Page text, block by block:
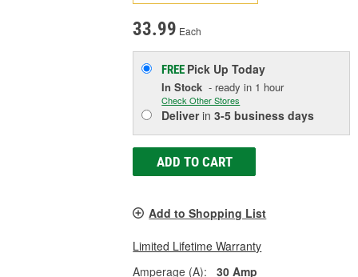
33.99 Each
FREE Pick UpToday
In Stock - ready in 1 hour
Check Other Stores
Deliverin3-5 business days
ADD TO CART
Add to Shopping List
Limited Lifetime Warranty
Amperage (A):
30 Amp